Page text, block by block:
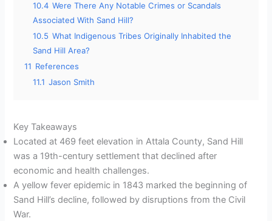
10.4 Were There Any Notable Crimes or Scandals
Associated With Sand Hill?
10.5 What Indigenous Tribes Originally Inhabited the
Sand Hill Area?
11 References
11.1 Jason Smith
Key Takeaways
Located at 469 feet elevation in Attala County, Sand Hill
was a 19th-century settlement that declined after
economic and health challenges.
A yellow fever epidemic in 1843 marked the beginning of
Sand Hill’s decline, followed by disruptions from the Civil
War.